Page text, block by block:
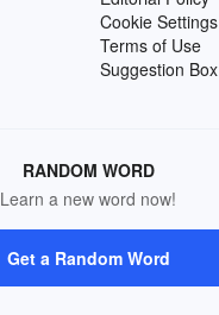
Cookie Settings
Terms of Use
Suggestion Box
RANDOM WORD
Learn a new word now!
Get a Random Word